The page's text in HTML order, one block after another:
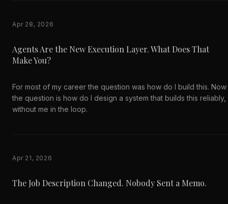
Apr 28, 2026
Agents Are the New Execution Layer. What Does That
Make You?
For most of my career the question was how do I build this. Now
the question is how do I design a system that builds this reliably,
without me in the loop.
Apr 21, 2026
The Job Description Changed. Nobody Sent a Memo.